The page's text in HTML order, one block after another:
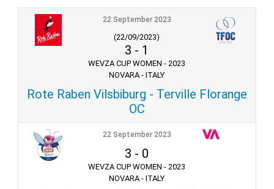
22 September 2023
(22/09/2023)
3 - 1
WEVZA CUP WOMEN - 2023
NOVARA - ITALY
Rote Raben Vilsbiburg - Terville Florange
OC
22 September 2023
3 - 0
WEVZA CUP WOMEN - 2023
NOVARA - ITALY